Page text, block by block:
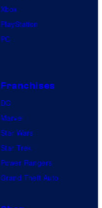
Xbox
PlayStation
PC
Franchises
DC
Marvel
Star Wars
Star Trek
Power Rangers
Grand Theft Auto